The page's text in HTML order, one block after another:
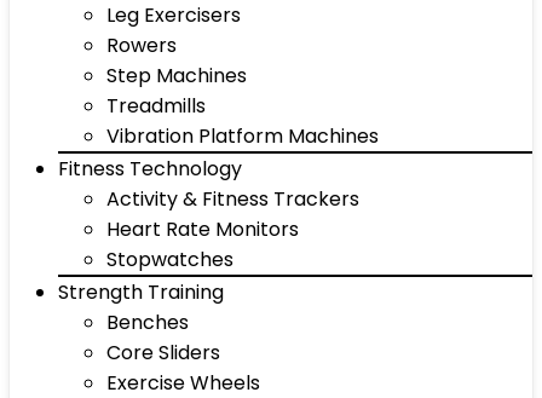
Leg Exercisers
Rowers
Step Machines
Treadmills
Vibration Platform Machines
Fitness Technology
Activity & Fitness Trackers
Heart Rate Monitors
Stopwatches
Strength Training
Benches
Core Sliders
Exercise Wheels